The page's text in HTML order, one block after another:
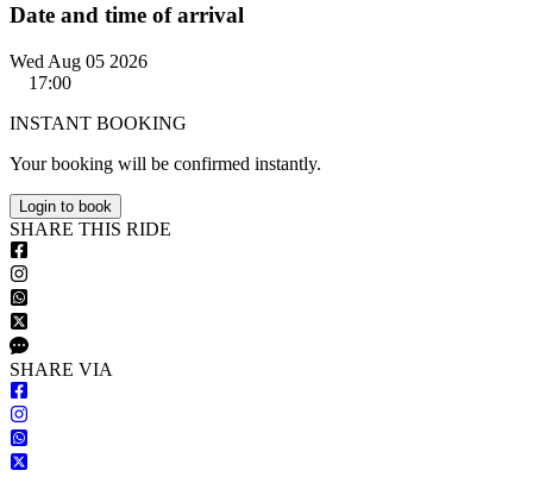
Date and time of arrival
Wed Aug 05 2026
17:00
INSTANT BOOKING
Your booking will be confirmed instantly.
Login to book
SHARE THIS RIDE
SHARE VIA